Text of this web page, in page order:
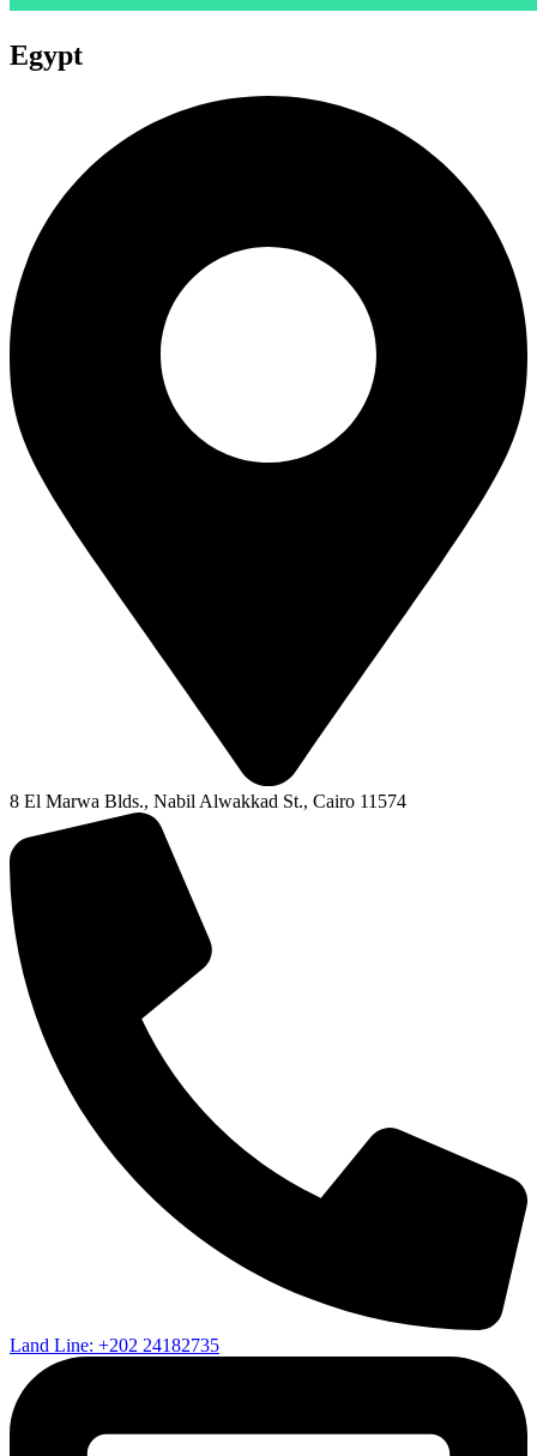
Egypt
8 El Marwa Blds., Nabil Alwakkad St., Cairo 11574
Land Line: +202 24182735